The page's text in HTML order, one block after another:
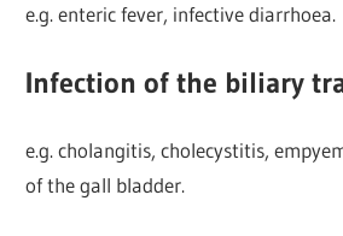
e.g. enteric fever, infective diarrhoea.
Infection of the biliary
e.g. cholangitis, cholecystitis,
of the gall bladder.